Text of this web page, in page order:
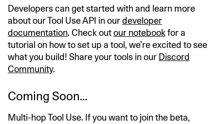
Developers can get started with and learn more
about our Tool Use API in ourdeveloper
documentation. Check outour notebookfor a
tutorial on how to set up a tool, we’re excited to see
what you build! Share your tools in our Discord
Community.
Coming Soon…
Multi-hop Tool Use. If you want to join the beta,